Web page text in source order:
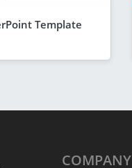
Template
COMPANY